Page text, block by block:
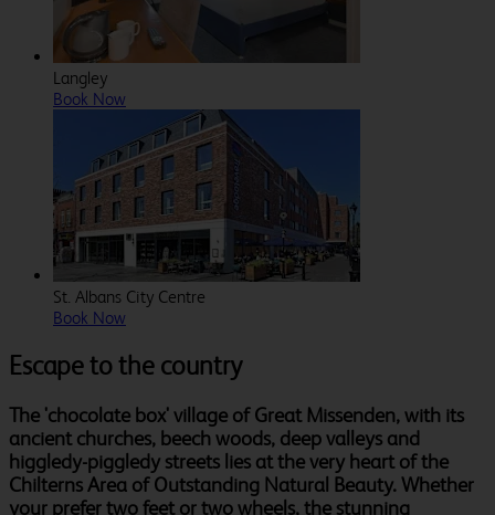
Langley
Book Now
St. Albans City Centre
Book Now
Escape to the country
The 'chocolate box' village of Great Missenden, with its
ancient churches, beech woods, deep valleys and
higgledy-piggledy streets lies at the very heart of the
Chilterns Area of Outstanding Natural Beauty. Whether
your prefer two feet or two wheels, the stunning